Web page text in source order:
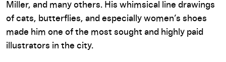
Miller, and many others. His whimsical line drawings
of cats, butterflies, and especially women’s shoes
made him one of the most sought and highly paid
illustrators in the city.